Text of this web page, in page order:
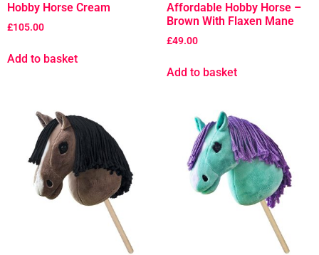
Hobby Horse Cream
£105.00
Add to basket
Affordable Hobby Horse –
Brown With Flaxen Mane
£49.00
Add to basket